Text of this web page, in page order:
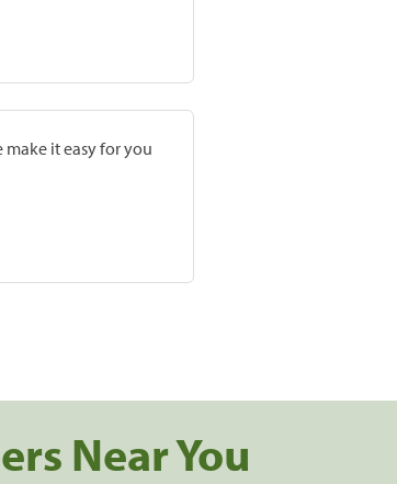
make it easy for you
Near You